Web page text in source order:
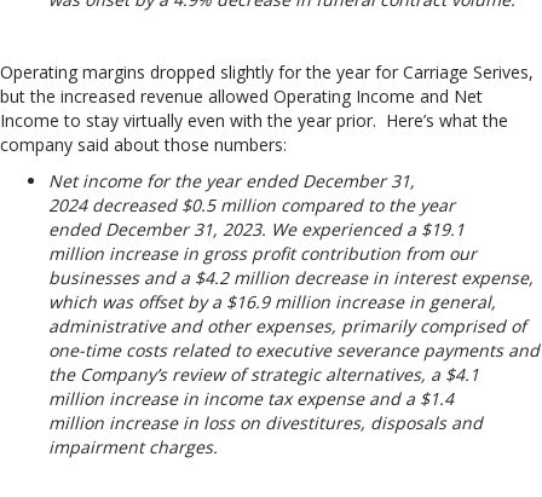
Operating margins dropped slightly for the year for Carriage Serives,
but the increased revenue allowed Operating Income and Net
Income to stay virtually even with the year prior. Here’s what the
company said about those numbers:
Net income for the year ended December 31,
2024 decreased $0.5 million compared to the year
ended December 31, 2023. We experienced a $19.1
million increase in gross profit contribution from our
businesses and a $4.2 million decrease in interest expense,
which was offset by a $16.9 million increase in general,
administrative and other expenses, primarily comprised of
one-time costs related to executive severance payments and
the Company’s review of strategic alternatives, a $4.1
million increase in income tax expense and a $1.4
million increase in loss on divestitures, disposals and
impairment charges.